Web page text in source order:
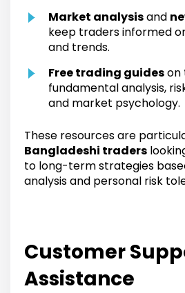
Market analysisand
keep traders informed
and trends.
Free trading guideson
fundamental analysis,
and market psychology.
These resources are
Bangladeshi traders
to long-term strategies
analysis and personal risk
Customer
Assistance